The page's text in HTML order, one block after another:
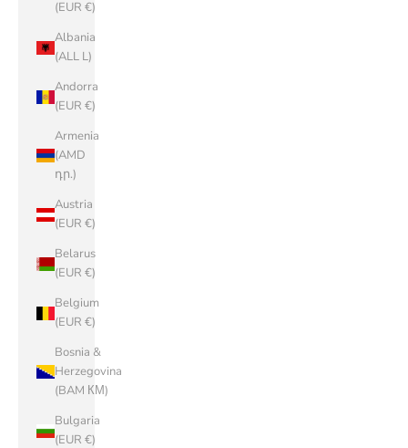
(EUR €)
Albania
(ALL L)
Andorra
(EUR €)
Armenia
(AMD
դր.)
Austria
(EUR €)
Belarus
(EUR €)
Belgium
(EUR €)
Bosnia &
Herzegovina
(BAM КМ)
Bulgaria
(EUR €)